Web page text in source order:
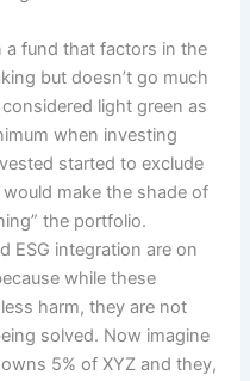
a fund that factors in the
but doesn’t go much
light green as
when investing
started to exclude
make the shade of
the portfolio.
ESG integration are on
while these
harm, they are not
solved. Now imagine
5% of XYZ and they,